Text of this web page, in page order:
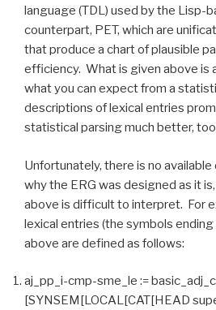
language (TDL) used by the Lisp-
counterpart, PET, which are
that produce a chart of plausible
efficiency. What is given above is
what you can expect from a
descriptions of lexical entries
statistical parsing much better,
Unfortunately, there is no
why the ERG was designed as it
above is difficult to interpret. For
lexical entries (the symbols ending
above are defined as follows:
aj_pp_i-cmp-sme_le :=
[SYNSEM[LOCAL[CAT[HEAD